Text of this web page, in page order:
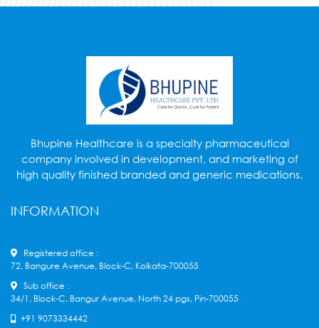
Bhupine Healthcare is a specialty pharmaceutical
company involved in development, and marketing of
high quality finished branded and generic medications.
INFORMATION
Registered office :
72, Bangure Avenue, Block-C, Kolkata-700055
Sub office :
34/1, Block-C, Bangur Avenue, North 24 pgs, Pin-700055
+91 9073334442